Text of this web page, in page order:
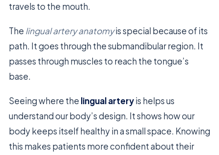
travels to the mouth.
The lingual artery anatomyis special because of its
path. It goes through the submandibular region. It
passes through muscles to reach the tongue’s
base.
Seeing where the lingual arteryis helps us
understand our body’s design. It shows how our
body keeps itself healthy in a small space. Knowing
this makes patients more confident about their